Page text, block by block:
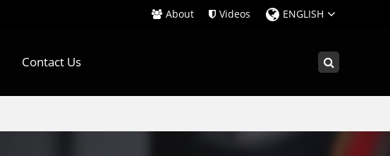
About Videos ENGLISH
Contact Us